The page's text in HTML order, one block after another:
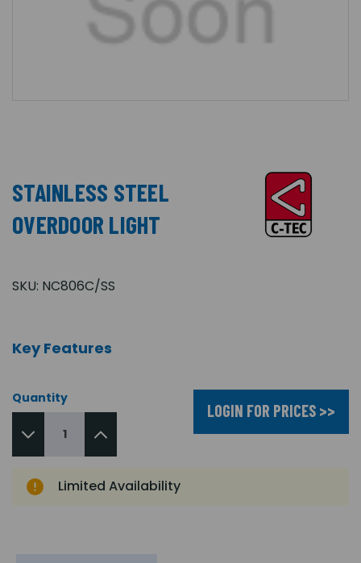
STAINLESS STEEL
OVERDOOR LIGHT
SKU: NC806C/SS
Key Features
Quantity
LOGIN FOR PRICES >>
Limited Availability